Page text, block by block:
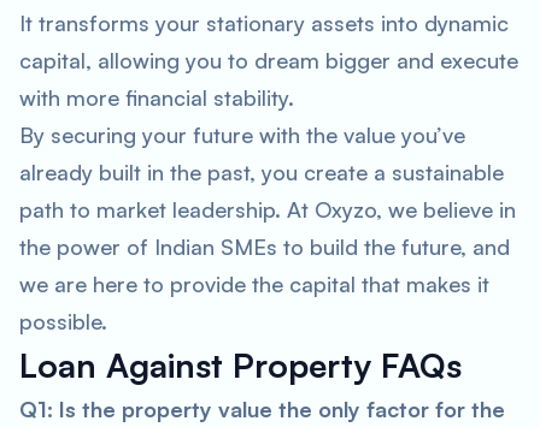
It transforms your stationary assets into dynamic
capital, allowing you to dream bigger and execute
with more financial stability.
By securing your future with the value you’ve
already built in the past, you create a sustainable
path to market leadership. At Oxyzo, we believe in
the power of Indian SMEs to build the future, and
we are here to provide the capital that makes it
possible.
Loan Against Property FAQs
Q1: Is the property value the only factor for the